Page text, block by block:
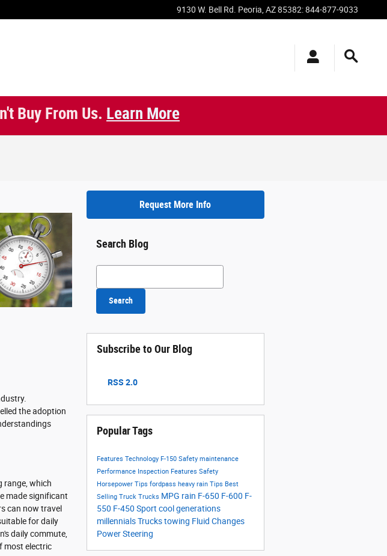
9130 W. Bell Rd. Peoria AZ85382:844-877-9033
Buy From Us. Learn More
the adoption
range, which
made significant
can now travel
for daily
daily commute,
most electric
Request More Info
Search Blog
Search Blog
Search
Subscribe to Our Blog
RSS 2.0
Popular Tags
Features Technology F-150 Safety maintenance
Performance Inspection Features Safety
Horsepower Tips fordpass heavy rain Tips Best
Selling Truck Trucks MPG rain F-650 F-600 F-
550 F-450 Sport coolgenerations
millennialsTruckstowing Fluid Changes
Power Steering